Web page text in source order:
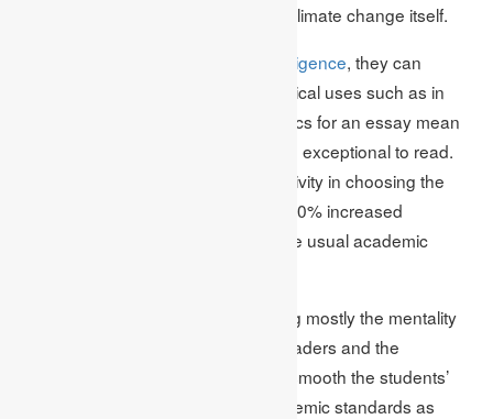
rather than the topic in general and climate change itself.
artificial intelligence, they can
debate its possibilities in terms of ethical uses such as in
education or healthcare. Special topics for an essay mean
that an essay is more interesting and exceptional to read.
Various research indicates that creativity in choosing the
topic of the essay results in at least 30% increased
engagement of the readers about the usual academic
Writing creatively also entails wearing mostly the mentality
that is unique but unfamiliar to the readers and the
audiences. Academic Assignments smooth the students’
ideas so that they meet the set academic standards as